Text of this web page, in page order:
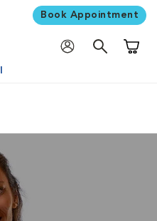
Book Appointment